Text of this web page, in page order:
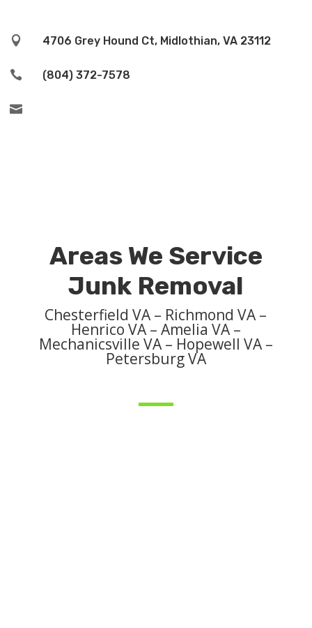
 4706 Grey Hound Ct, Midlothian, VA 23112
 (804) 372-7578

Areas We Service
Junk Removal
Chesterfield VA – Richmond VA –
Henrico VA – Amelia VA –
Mechanicsville VA – Hopewell VA –
Petersburg VA